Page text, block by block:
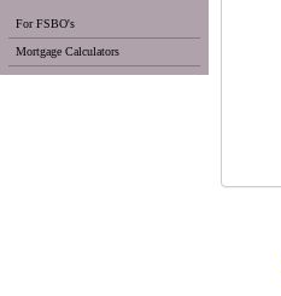
For FSBO's
Mortgage Calculators